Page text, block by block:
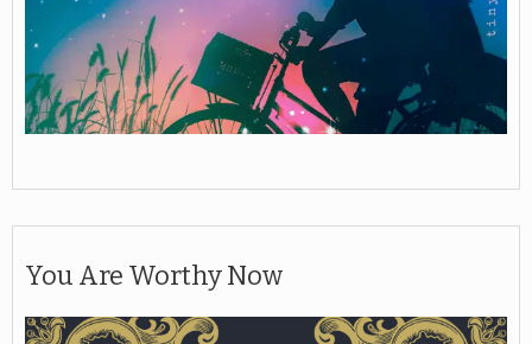
You Are Worthy Now